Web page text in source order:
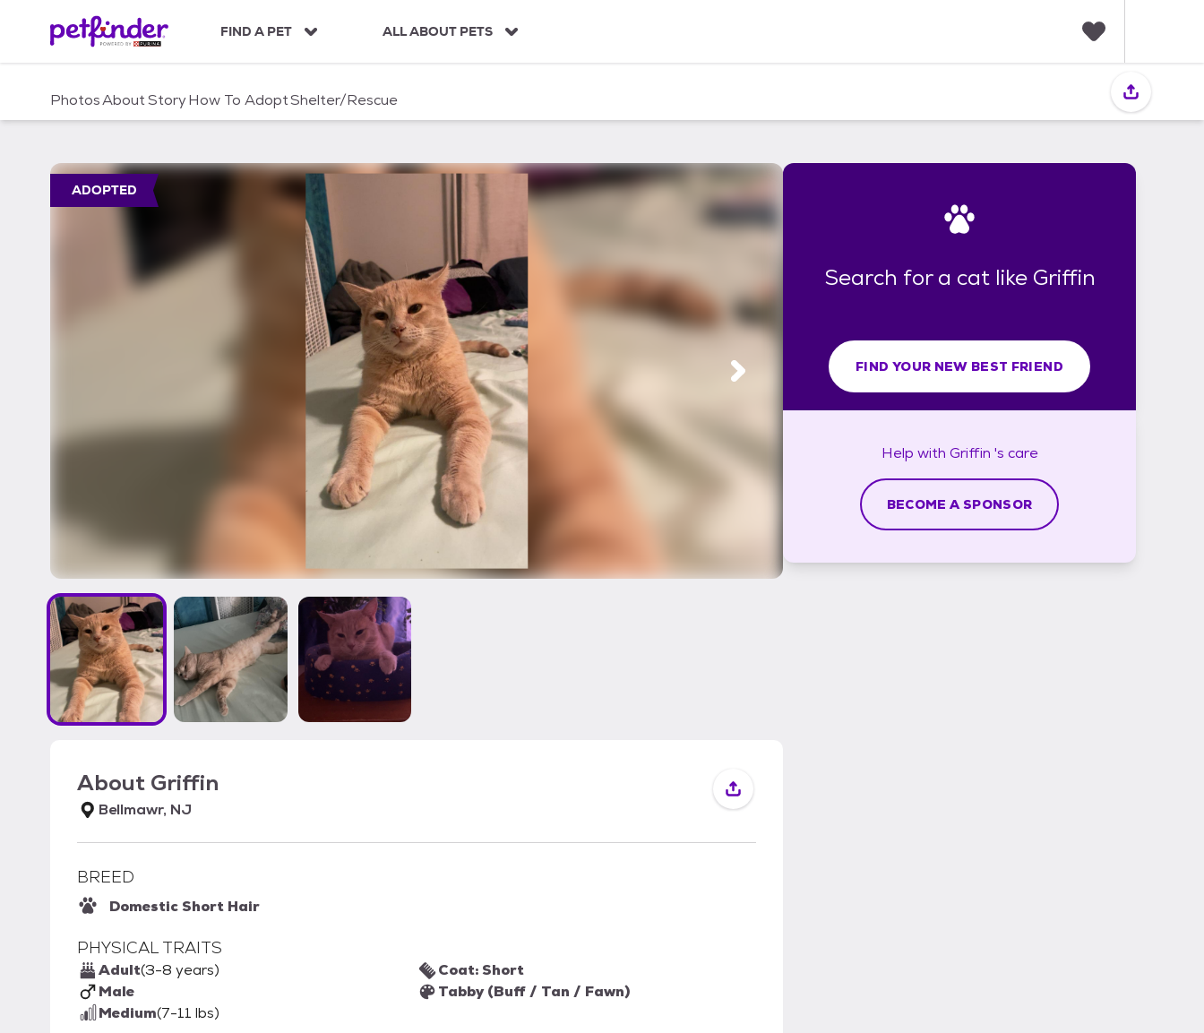
c
FIND A PET ALL ABOUT PETS
i
PhotosAboutStoryHow To AdoptShelter/Rescue
ADOPTED
About Griffin
Bellmawr, NJ
BREED
Domestic Short Hair
PHYSICAL TRAITS
Adult(3-8 years)
Male
Medium(7-11 lbs)
Coat: Short
Tabby (Buff / Tan / Fawn)
Search for a cat like Griffin
FIND YOUR NEW BEST FRIEND
Help with Griffin 's care
BECOME A SPONSOR